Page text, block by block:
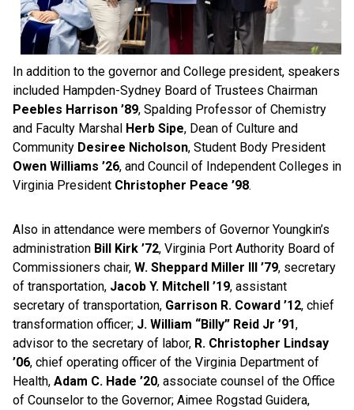
In addition to the governor and College president, speakers
included Hampden-Sydney Board of Trustees Chairman
Peebles Harrison ’89, Spalding Professor of Chemistry
and Faculty Marshal Herb Sipe, Dean of Culture and
Community Desiree Nicholson, Student Body President
Owen Williams ’26, and Council of Independent Colleges in
Virginia President Christopher Peace ’98.
Also in attendance were members of Governor Youngkin’s
administration Bill Kirk ’72, Virginia Port Authority Board of
Commissioners chair, W. Sheppard Miller III ’79, secretary
of transportation, Jacob Y. Mitchell ’19, assistant
secretary of transportation, Garrison R. Coward ’12, chief
transformation officer; J. William “Billy” Reid Jr ’91,
advisor to the secretary of labor, R. Christopher Lindsay
’06, chief operating officer of the Virginia Department of
Health, Adam C. Hade ’20, associate counsel of the Office
of Counselor to the Governor; Aimee Rogstad Guidera,